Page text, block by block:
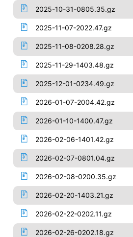
2025-10-31-0805.35.gz
2025-11-07-2022.47.gz
2025-11-08-0208.28.gz
2025-11-29-1403.48.gz
2025-12-01-0234.49.gz
2026-01-07-2004.42.gz
2026-01-10-1400.47.gz
2026-02-06-1401.42.gz
2026-02-07-0801.04.gz
2026-02-08-0200.35.gz
2026-02-20-1403.21.gz
2026-02-22-0202.11.gz
2026-02-26-0202.18.gz